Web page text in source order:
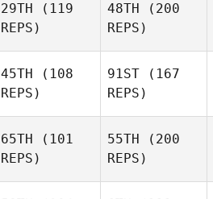
29TH (119
REPS)
48TH (200
REPS)
45TH (108
REPS)
91ST (167
REPS)
65TH (101
REPS)
55TH (200
REPS)